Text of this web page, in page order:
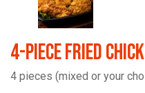
4-Piece Fried
4 pieces (mixed or your